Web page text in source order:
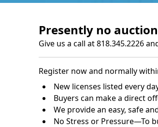
Presently no
Give us a call at 818.345.2226
Register now and normally
New licenses listed every
Buyers can make a direct
We provide an easy, safe
No Stress or Pressure—To